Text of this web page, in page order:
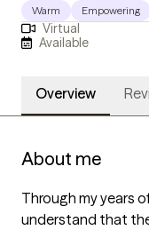
Warm Empowering
Virtual
Available
Overview
About me
Through my years
understand that